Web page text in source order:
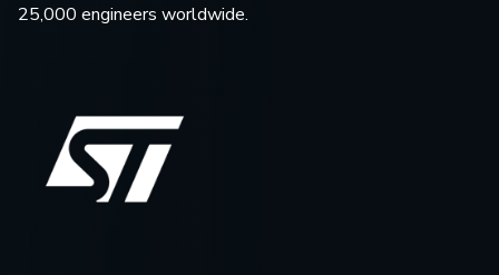
25,000 engineers worldwide.